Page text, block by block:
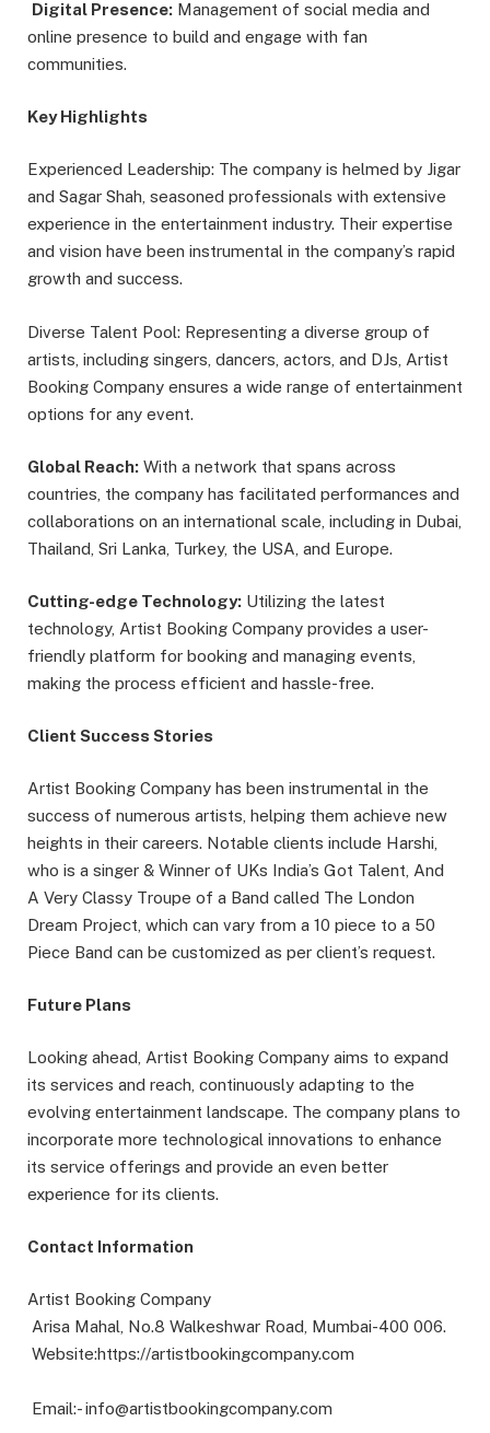
Digital Presence: Management of social media and
online presence to build and engage with fan
communities.
Key Highlights
Experienced Leadership: The company is helmed by Jigar
and Sagar Shah, seasoned professionals with extensive
experience in the entertainment industry. Their expertise
and vision have been instrumental in the company’s rapid
growth and success.
Diverse Talent Pool: Representing a diverse group of
artists, including singers, dancers, actors, and DJs, Artist
Booking Company ensures a wide range of entertainment
options for any event.
Global Reach: With a network that spans across
countries, the company has facilitated performances and
collaborations on an international scale, including in Dubai,
Thailand, Sri Lanka, Turkey, the USA, and Europe.
Cutting-edge Technology: Utilizing the latest
technology, Artist Booking Company provides a user-
friendly platform for booking and managing events,
making the process efficient and hassle-free.
Client Success Stories
Artist Booking Company has been instrumental in the
success of numerous artists, helping them achieve new
heights in their careers. Notable clients include Harshi,
who is a singer & Winner of UKs India’s Got Talent, And
A Very Classy Troupe of a Band called The London
Dream Project, which can vary from a 10 piece to a 50
Piece Band can be customized as per client’s request.
Future Plans
Looking ahead, Artist Booking Company aims to expand
its services and reach, continuously adapting to the
evolving entertainment landscape. The company plans to
incorporate more technological innovations to enhance
its service offerings and provide an even better
experience for its clients.
Contact Information
Artist Booking Company
Arisa Mahal, No.8 Walkeshwar Road, Mumbai-400 006.
Website:https://artistbookingcompany.com
Email:- info@artistbookingcompany.com